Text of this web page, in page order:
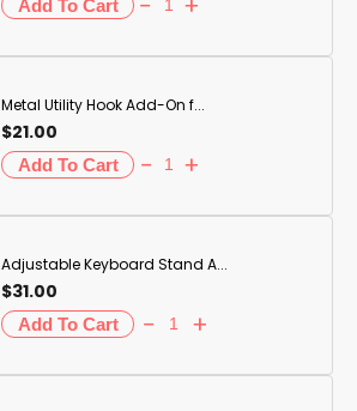
Metal Utility Hook Add-On f...
$21.00
Adjustable Keyboard Stand A...
$31.00